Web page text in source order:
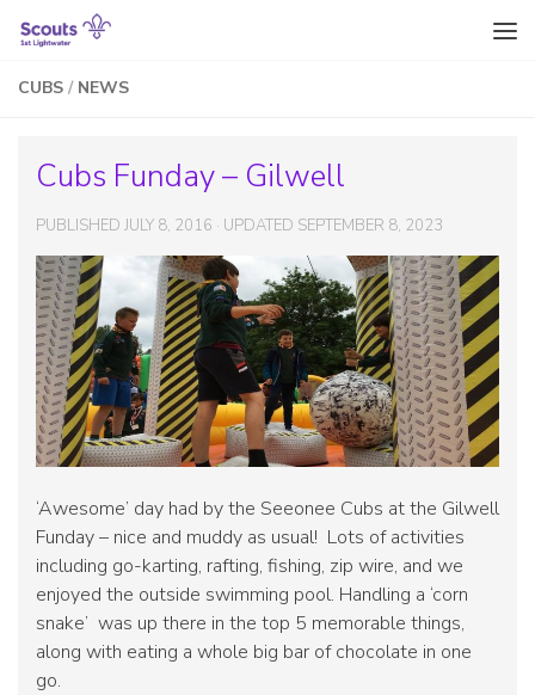
Skip to content
CUBS / NEWS
Cubs Funday – Gilwell
PUBLISHED JULY 8, 2016 · UPDATED SEPTEMBER 8, 2023
‘Awesome’ day had by the Seeonee Cubs at the Gilwell
Funday – nice and muddy as usual! Lots of activities
including go-karting, rafting, fishing, zip wire, and we
enjoyed the outside swimming pool. Handling a ‘corn
snake’ was up there in the top 5 memorable things,
along with eating a whole big bar of chocolate in one
go.